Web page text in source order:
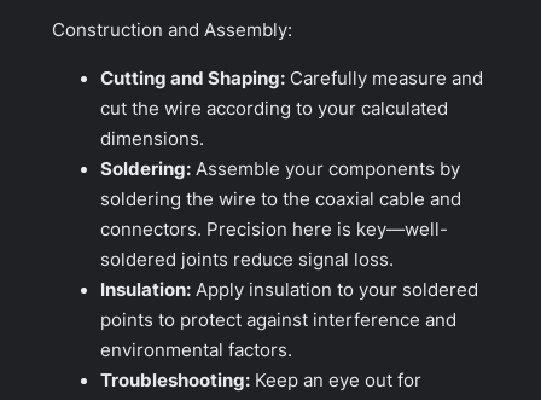
Construction and Assembly:
Cutting and Shaping: Carefully measure and
cut the wire according to your calculated
dimensions.
Soldering: Assemble your components by
soldering the wire to the coaxial cable and
connectors. Precision here is key—well-
soldered joints reduce signal loss.
Insulation: Apply insulation to your soldered
points to protect against interference and
environmental factors.
Troubleshooting: Keep an eye out for